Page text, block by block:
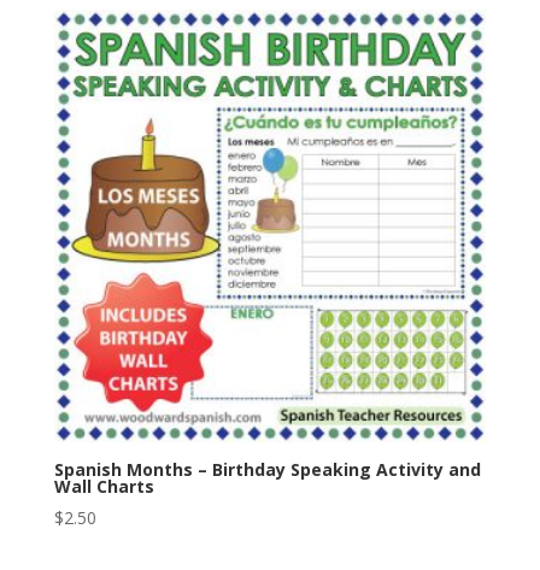
Spanish Months – Birthday Speaking Activity and
Wall Charts
$2.50